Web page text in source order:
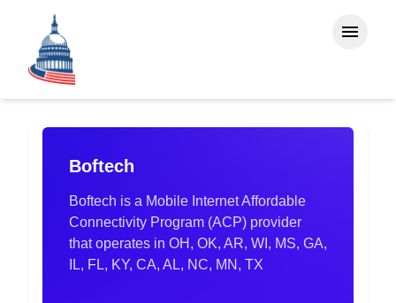
Boftech
Boftech is a Mobile Internet Affordable
Connectivity Program (ACP) provider
that operates in OH, OK, AR, WI, MS, GA,
IL, FL, KY, CA, AL, NC, MN, TX